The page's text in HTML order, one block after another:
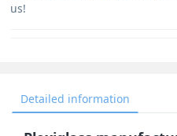
us!
Detailed information